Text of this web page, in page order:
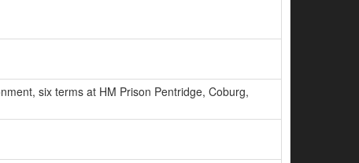
six terms at HM Prison Pentridge, Coburg,